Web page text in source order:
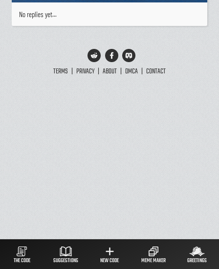
No replies yet...
TERMS | PRIVACY | ABOUT | DMCA | CONTACT
THE CODE SUGGESTIONS NEW CODE MEME MAKER GREETINGS